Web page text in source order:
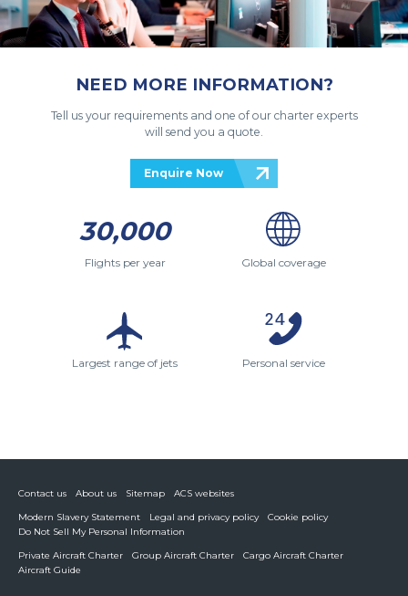
NEED MORE INFORMATION?
Tell us your requirements and one of our charter experts
will send you a quote.
Enquire Now
30,000
Flights per year Global coverage
Largest range of jets Personal service
Contact us About us Sitemap
ACS websites
Modern Slavery Statement
Legal and privacy policy
Cookie policy
Do Not Sell My Personal Information
Private Aircraft Charter
Group Aircraft Charter
Cargo Aircraft Charter
Aircraft Guide